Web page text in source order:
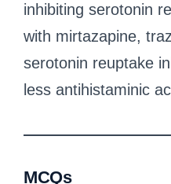
inhibiting serotonin
with mirtazapine,
serotonin reuptake
less antihistaminic
MCQs